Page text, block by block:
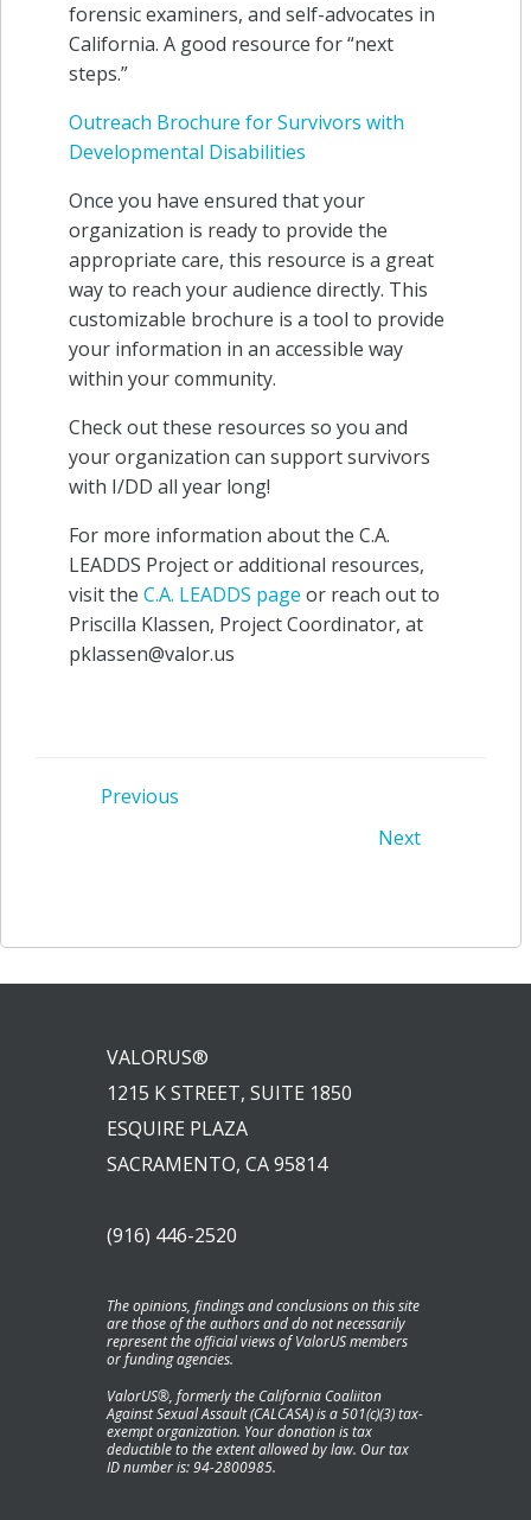
forensic examiners, and self-advocates in
California. A good resource for “next
steps.”
Outreach Brochure for Survivors with
Developmental Disabilities
Once you have ensured that your
organization is readyto provide the
appropriate care, this resource is a great
way to reach your audience directly. This
customizable brochure is a tool to provide
your information in an accessible way
within your community.
Check out these resources so you and
your organization can support survivors
with I/DD all year long!
For more information about the C.A.
LEADDS Project or additional resources,
visit the C.A. LEADDS page or reach out to
Priscilla Klassen, Project Coordinator, at
pklassen@valor.us
Post
Previous
Next
VALORUS®
1215 K STREET, SUITE 1850
ESQUIRE PLAZA
SACRAMENTO, CA 95814
(916) 446-2520
The opinions, findings and conclusions on this site
are those of the authors and do not necessarily
represent the official views of ValorUS members
or funding agencies.
ValorUS®, formerly the California Coaliiton
Against Sexual Assault (CALCASA) is a 501(c)(3) tax-
exempt organization. Your donation is tax
deductible to the extent allowed by law. Our tax
ID number is: 94-2800985.